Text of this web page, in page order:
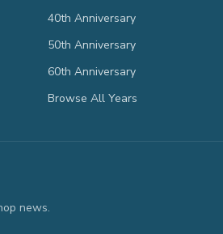
40th Anniversary
50th Anniversary
60th Anniversary
Browse All Years
news.